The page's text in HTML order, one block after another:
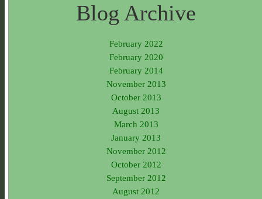
Blog Archive
February 2022
February 2020
February 2014
November 2013
October 2013
August 2013
March 2013
January 2013
November 2012
October 2012
September 2012
August 2012